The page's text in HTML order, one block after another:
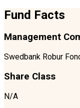
Fund Facts
Management
Swedbank Robur
Share Class
N/A